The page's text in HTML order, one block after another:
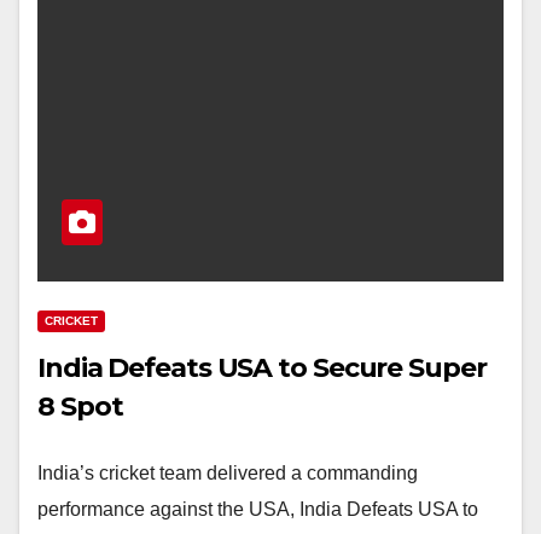
CRICKET
India Defeats USA to Secure Super
8 Spot
India’s cricket team delivered a commanding
performance against the USA, India Defeats USA to